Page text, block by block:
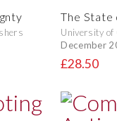
The State
University
December
£28.50